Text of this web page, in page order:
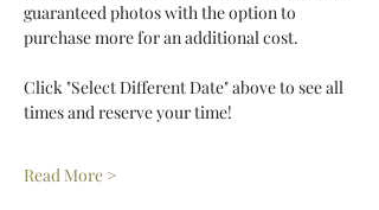
guaranteed photos with the option to
purchase more for an additional cost.
Click "Select Different Date" above to see all
times and reserve your time!
Read More >